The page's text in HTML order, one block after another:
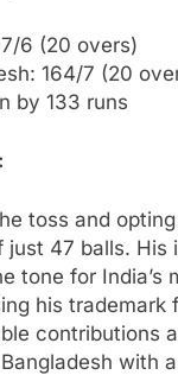
6 (20 overs)
164/7 (20
by 133 runs
toss and
just 47 balls.
tone for
his trademark
contributions
with